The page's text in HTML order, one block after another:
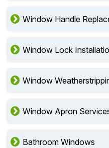
Window Handle
Window Lock
Window
Window Apron
Bathroom Windows